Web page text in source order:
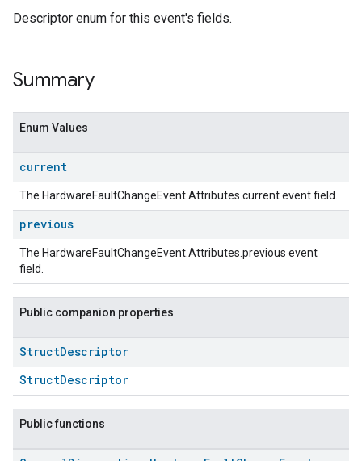
Descriptor enum for this event's fields.
Summary
Enum Values
current
The HardwareFaultChangeEvent.Attributes.current event field.
previous
The HardwareFaultChangeEvent.Attributes.previous event
field.
Public companion properties
StructDescriptor
StructDescriptor
Public functions